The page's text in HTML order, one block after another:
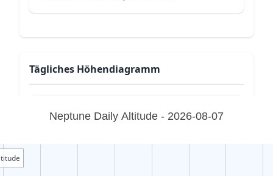
Tägliches Höhendiagramm
Neptune Daily Altitude - 2026-08-07